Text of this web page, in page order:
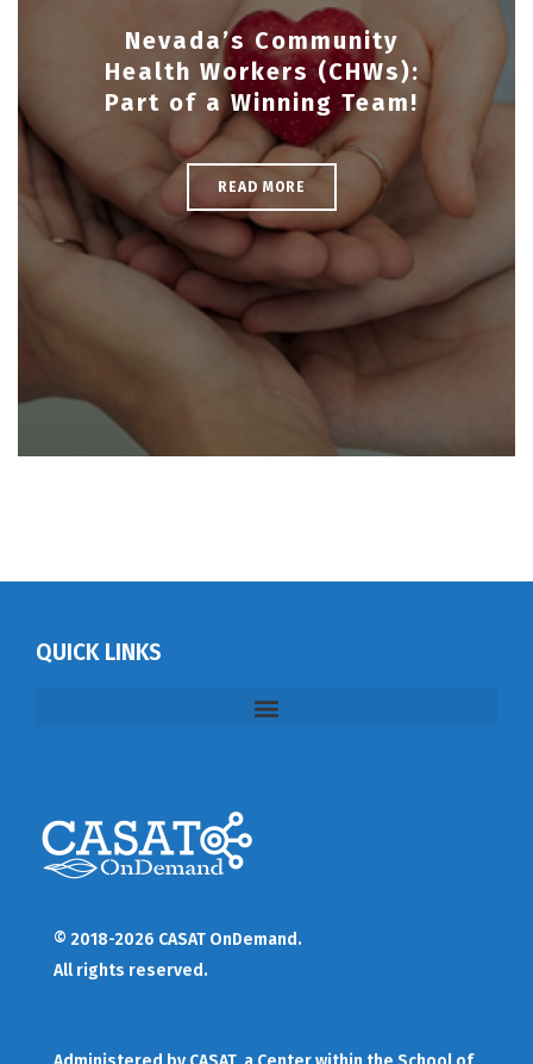
Nevada’s Community
Health Workers (CHWs):
Part of a Winning Team!
READ MORE
QUICK LINKS
© 2018-2026 CASAT OnDemand.
All rights reserved.